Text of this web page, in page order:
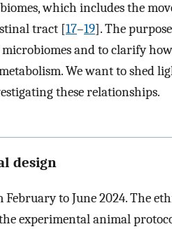
which includes the
tract [17–19]. The
and to clarify
We want to shed
these relationships.
design
to June 2024. The
experimental animal